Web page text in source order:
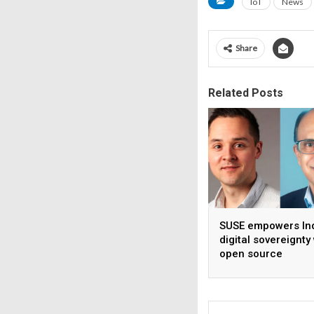
Share
Related Posts
SUSE empowers
digital sovereignty
open source